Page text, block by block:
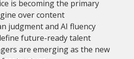
is becoming the primary
over content
judgment and AI fluency
future-ready talent
are emerging as the new